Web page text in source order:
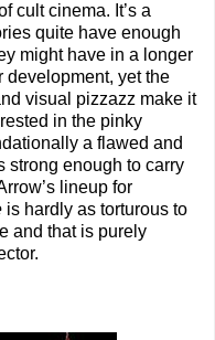
cult cinema. It’s a
quite have enough
might have in a longer
development, yet the
visual pizzazz make it
in the pinky
a flawed and
strong enough to carry
lineup for
is hardly as torturous to
and that is purely